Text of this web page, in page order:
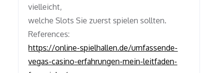
vielleicht,
welche Slots Sie zuerst spielen sollten.
References:
https://online-spielhallen.de/umfassende-
vegas-casino-erfahrungen-mein-leitfaden-